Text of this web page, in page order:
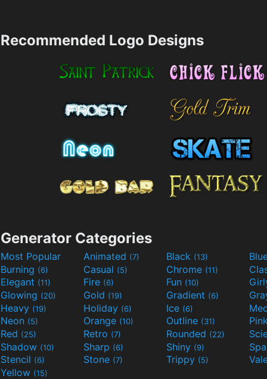
Recommended Logo Designs
Generator Categories
Most Popular Animated (7) Black (13)
Burning (6) Casual (5) Chrome (11)
Elegant (11) Fire (6) Fun (10)
Glowing (20) Gold (19) Gradient (6)
Heavy (19) Holiday (6) Ice (6)
Neon (5) Orange (10) Outline (31)
Red (25) Retro (7) Rounded (22)
Shadow (10) Sharp (6) Shiny (9)
Stencil (6) Stone (7) Trippy (5)
Yellow (15)